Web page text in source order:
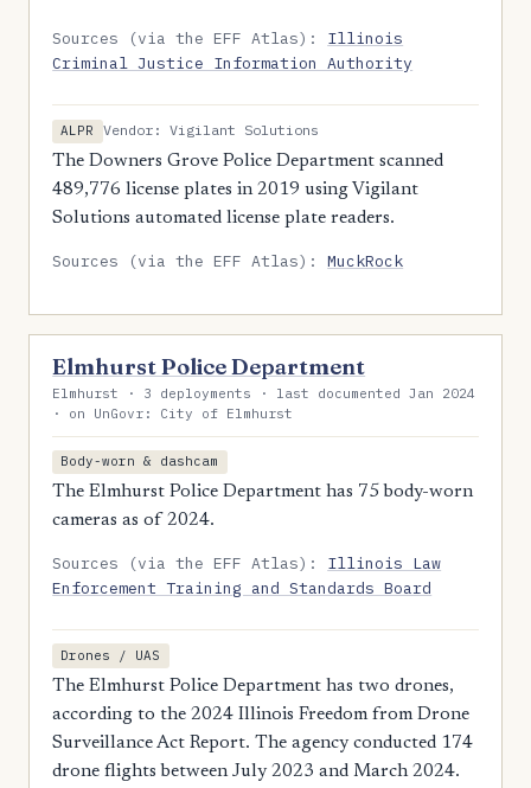
Sources (via the EFF Atlas): Illinois
Criminal Justice Information Authority
ALPR
Vendor: Vigilant Solutions
The Downers Grove Police Department scanned
489,776 license plates in 2019 using Vigilant
Solutions automated license plate readers.
Sources (via the EFF Atlas):MuckRock
Elmhurst Police Department
Elmhurst · 3 deployments · last documented Jan 2024
· on UnGovr: City of Elmhurst
Body-worn & dashcam
The Elmhurst Police Department has 75 body-worn
cameras as of 2024.
Sources (via the EFF Atlas): Illinois Law
Enforcement Training and Standards Board
Drones / UAS
The Elmhurst Police Department has two drones,
according to the 2024 Illinois Freedom from Drone
Surveillance Act Report. The agency conducted 174
drone flights between July 2023 and March 2024.